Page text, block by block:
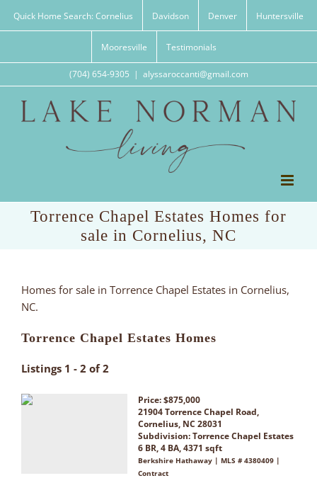
Quick Home Search: Cornelius Davidson Denver Huntersville
Mooresville Testimonials
(704) 654-9305 | alyssaroccanti@gmail.com
Torrence Chapel Estates Homes for
sale in Cornelius, NC
Homes for sale in Torrence Chapel Estates in Cornelius,
NC.
Torrence Chapel Estates Homes
Listings 1 - 2 of 2
Price: $875,000
21904 Torrence Chapel Road,
Cornelius, NC 28031
Subdivision:Torrence Chapel Estates
6 BR, 4 BA, 4371 sqft
Berkshire Hathaway | MLS # 4380409 |
Contract